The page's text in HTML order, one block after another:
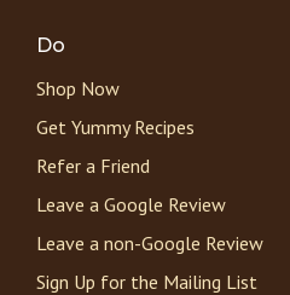
Do
Shop Now
Get Yummy Recipes
Refer a Friend
Leave a Google Review
Leave a non-Google Review
Sign Up for the Mailing List